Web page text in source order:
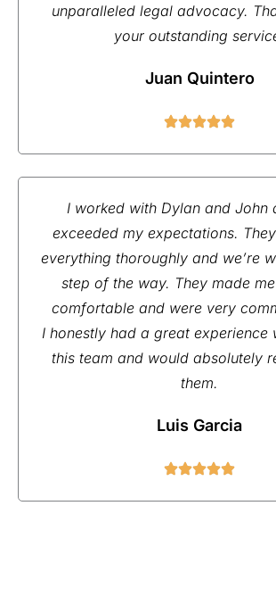
unparalleled legal advocacy.
your outstanding
Juan Quintero
I worked with Dylan and John
exceeded my expectations.
everything thoroughly and we’re
step of the way. They made
comfortable and were very
I honestly had a great experience
this team and would absolutely
them.
Luis Garcia